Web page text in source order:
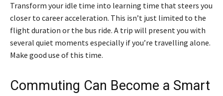
Transform your idle time into learning time that steers you
closer to career acceleration. This isn’t just limited to the
flight duration or the bus ride. A trip will present you with
several quiet moments especially if you’re travelling alone.
Make good use of this time.
Commuting Can Become a Smart